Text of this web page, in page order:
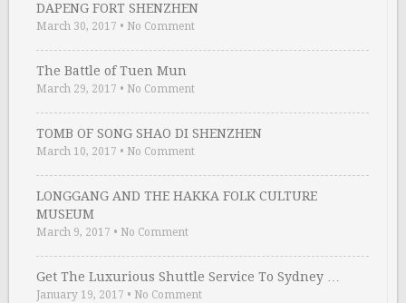
DAPENG FORT SHENZHEN
March 30, 2017 • No Comment
The Battle of Tuen Mun
March 29, 2017 • No Comment
TOMB OF SONG SHAO DI SHENZHEN
March 10, 2017 • No Comment
LONGGANG AND THE HAKKA FOLK CULTURE
MUSEUM
March 9, 2017 • No Comment
Get The Luxurious Shuttle Service To Sydney …
January 19, 2017 • No Comment